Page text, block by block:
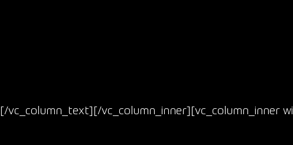
[/vc_column_text][/vc_column_inner][vc_column_inner